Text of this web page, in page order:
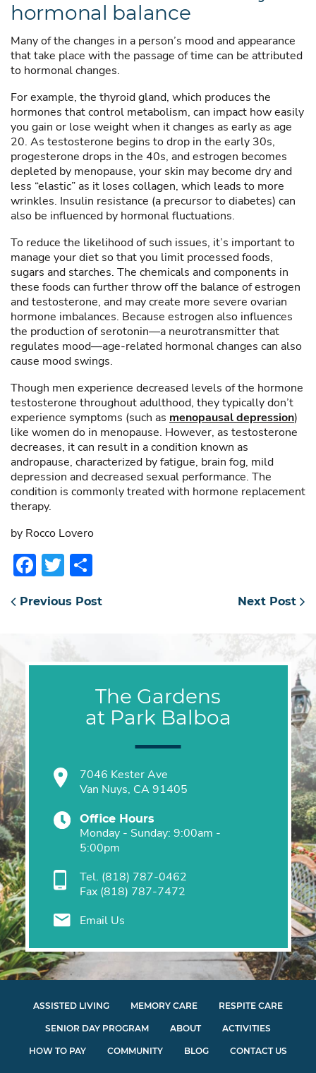
hormonal balance
Many of the changes in a person’s mood and appearance
that take place with the passage of time can be attributed
to hormonal changes.
For example, the thyroid gland, which produces the
hormones that control metabolism, can impact how easily
you gain or lose weight when it changes as early as age
20. As testosterone begins to drop in the early 30s,
progesterone drops in the 40s, and estrogen becomes
depleted by menopause, your skin may become dry and
less “elastic” as it loses collagen, which leads to more
wrinkles. Insulin resistance (a precursor to diabetes) can
also be influenced by hormonal fluctuations.
To reduce the likelihood of such issues, it’s important to
manage your diet so that you limit processed foods,
sugars and starches. The chemicals and components in
these foods can further throw off the balance of estrogen
and testosterone, and may create more severe ovarian
hormone imbalances. Because estrogen also influences
the production of serotonin—a neurotransmitter that
regulates mood—age-related hormonal changes can also
cause mood swings.
Though men experience decreased levels of the hormone
testosterone throughout adulthood, they typically don’t
experience symptoms (such as menopausal depression)
like women do in menopause. However, as testosterone
decreases, it can result in a condition known as
andropause, characterized by fatigue, brain fog, mild
depression and decreased sexual performance. The
condition is commonly treated with hormone replacement
therapy.
by Rocco Lovero
Facebook
Twitter
Previous Post Next Post
The Gardens
at Park Balboa
7046 Kester Ave
Van Nuys, CA 91405
Office Hours
Monday - Sunday: 9:00am -
5:00pm
Tel. (818) 787-0462
Fax (818) 787-7472
Email Us
ASSISTED LIVING MEMORY CARE RESPITE CARE
SENIOR DAY PROGRAM ABOUT ACTIVITIES
HOW TO PAY COMMUNITY BLOG CONTACT US